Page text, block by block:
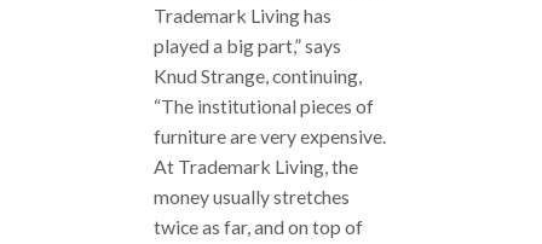
Trademark Living has
played a big part,” says
Knud Strange, continuing,
“The institutional pieces of
furniture are very expensive.
At Trademark Living, the
money usually stretches
twice as far, and on top of